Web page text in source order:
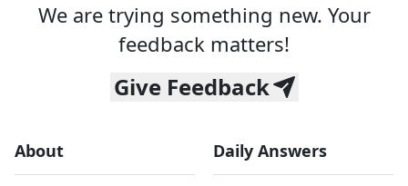
We are trying something new. Your
feedback matters!
Give Feedback
About Daily Answers